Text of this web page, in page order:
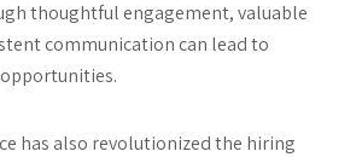
thoughtful engagement, valuable
communication can lead to
has also revolutionized the hiring